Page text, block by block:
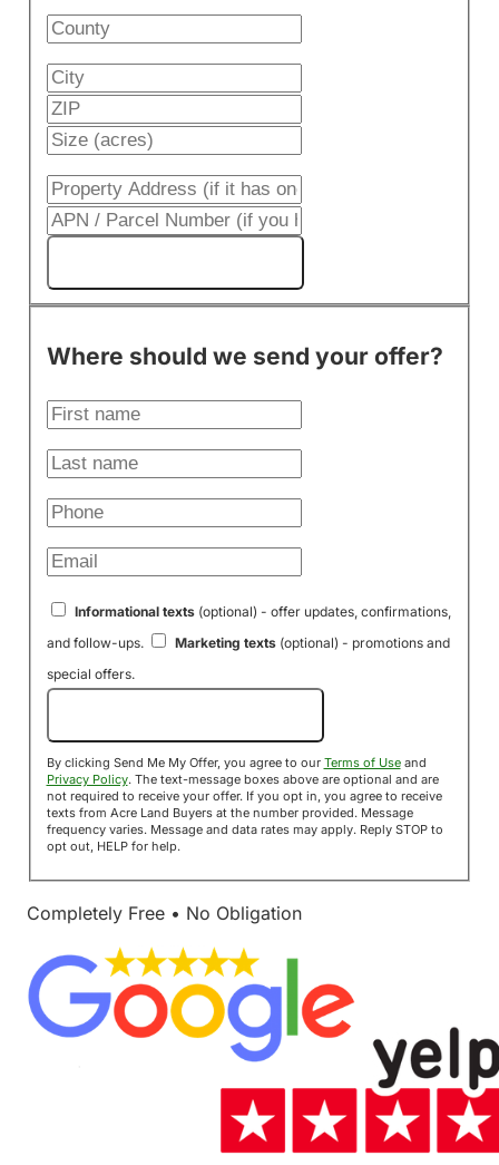
Where should we send your offer?
Informational texts(optional) - offer updates, confirmations,
and follow-ups.
Marketing texts(optional) - promotions and
special offers.
By clicking Send Me My Offer, you agree to our Terms of Useand
Privacy Policy. The text-message boxes above are optional and are
not required to receive your offer. If you opt in, you agree to receive
texts from Acre Land Buyers at the number provided. Message
frequency varies. Message and data rates may apply. Reply STOP to
opt out, HELP for help.
Completely Free • No Obligation